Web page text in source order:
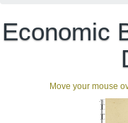
Economic
Move your mouse